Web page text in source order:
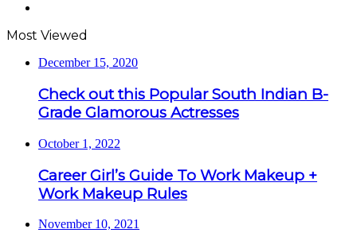
Most Viewed
December 15, 2020
Check out this Popular South Indian B-
Grade Glamorous Actresses
October 1, 2022
Career Girl’s Guide To Work Makeup +
Work Makeup Rules
November 10, 2021